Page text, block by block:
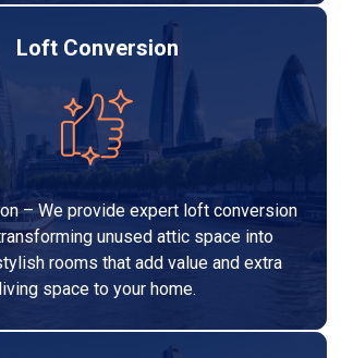
Loft Conversion
– We provide expert loft conversion
unused attic space into
rooms that add value and extra
living space to your home.